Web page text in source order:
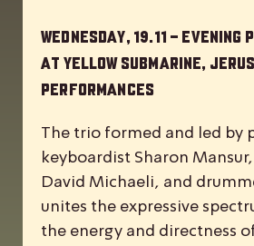
Wednesday, 19.11 –
at Yellow Submarine,
Performances
The trio formed and led by
keyboardist Sharon
David Michaeli, and
unites the expressive
the energy and directness